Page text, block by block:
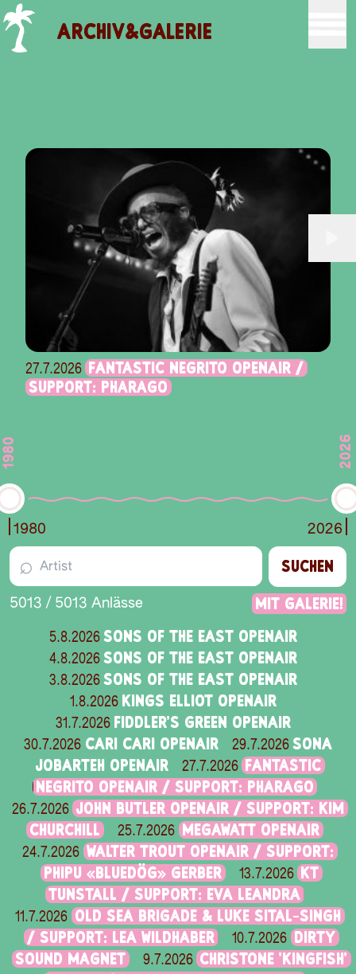
ARCHIV&GALERIE
27.7.2026
FANTASTIC NEGRITO OPENAIR /
SUPPORT: PHARAGO
1980 2026
1980 2026
⌕ SUCHEN
5013 / 5013 Anlässe Mit Galerie!
5.8.2026 SONS OF THE EAST OPENAIR
4.8.2026 SONS OF THE EAST OPENAIR
3.8.2026 SONS OF THE EAST OPENAIR
1.8.2026 KINGS ELLIOT OPENAIR
31.7.2026 FIDDLER'S GREEN OPENAIR
30.7.2026 CARI CARI OPENAIR 29.7.2026 SONA
JOBARTEH OPENAIR
27.7.2026
FANTASTIC
NEGRITO OPENAIR / SUPPORT: PHARAGO
26.7.2026 JOHN BUTLER OPENAIR / SUPPORT: KIM
CHURCHILL
25.7.2026 MEGAWATT OPENAIR
24.7.2026 WALTER TROUT OPENAIR / SUPPORT:
PHIPU «BLUEDÖG» GERBER
13.7.2026
KT
TUNSTALL / SUPPORT: EVA LEANDRA
11.7.2026 OLD SEA BRIGADE & LUKE SITAL-SINGH
/ SUPPORT: LEA WILDHABER
10.7.2026 DIRTY
SOUND MAGNET
9.7.2026 CHRISTONE 'KINGFISH'